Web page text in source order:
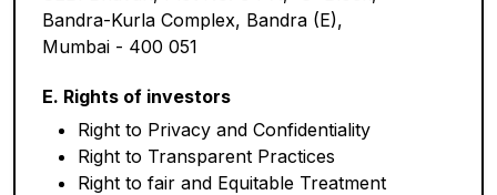
Bandra-Kurla Complex, Bandra (E),
Mumbai - 400 051
E. Rights of investors
Right to Privacy and Confidentiality
Right to Transparent Practices
Right to fair and Equitable Treatment